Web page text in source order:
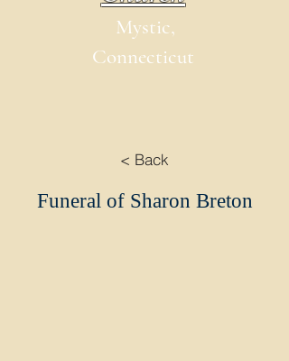
Mystic,
Connecticut
< Back
Funeral of Sharon Breton